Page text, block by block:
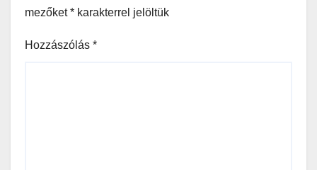
mezőket* karakterrel jelöltük
Hozzászólás *